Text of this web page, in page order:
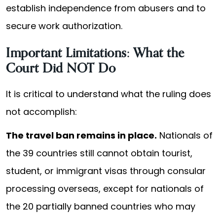
establish independence from abusers and to
secure work authorization.
Important Limitations: What the
Court Did NOT Do
It is critical to understand what the ruling does
not accomplish:
The travel ban remains in place. Nationals of
the 39 countries still cannot obtain tourist,
student, or immigrant visas through consular
processing overseas, except for nationals of
the 20 partially banned countries who may